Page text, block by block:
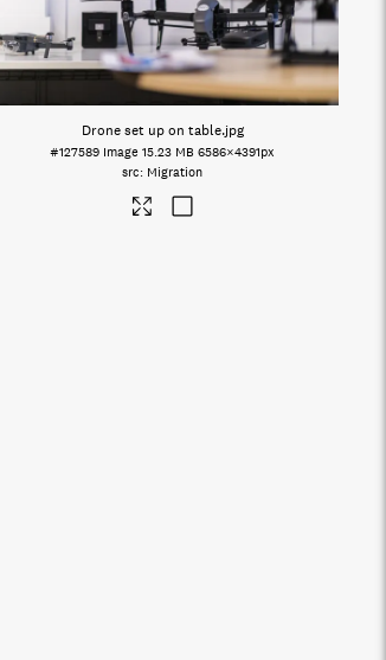
Drone set up on table.jpg
#127589 Image 15.23 MB 6586×4391px
Migration